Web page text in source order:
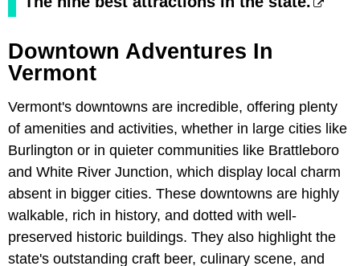
Downtown Adventures In
Vermont
Vermont's downtowns are incredible, offering plenty
of amenities and activities, whether in large cities like
Burlington or in quieter communities like Brattleboro
and White River Junction, which display local charm
absent in bigger cities. These downtowns are highly
walkable, rich in history, and dotted with well-
preserved historic buildings. They also highlight the
state's outstanding craft beer, culinary scene, and